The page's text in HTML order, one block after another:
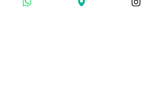
A 10 minute conversation to